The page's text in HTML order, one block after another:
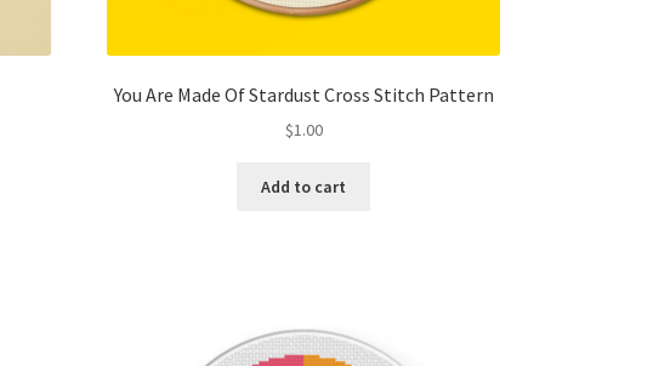
You Are Made Of Stardust Cross Stitch Pattern
$1.00
Add to cart